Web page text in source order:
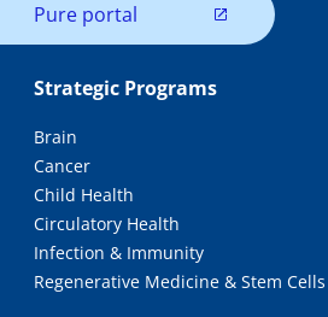
Pure portal
Strategic Programs
Brain
Cancer
Child Health
Circulatory Health
Infection & Immunity
Regenerative Medicine & Stem Cells